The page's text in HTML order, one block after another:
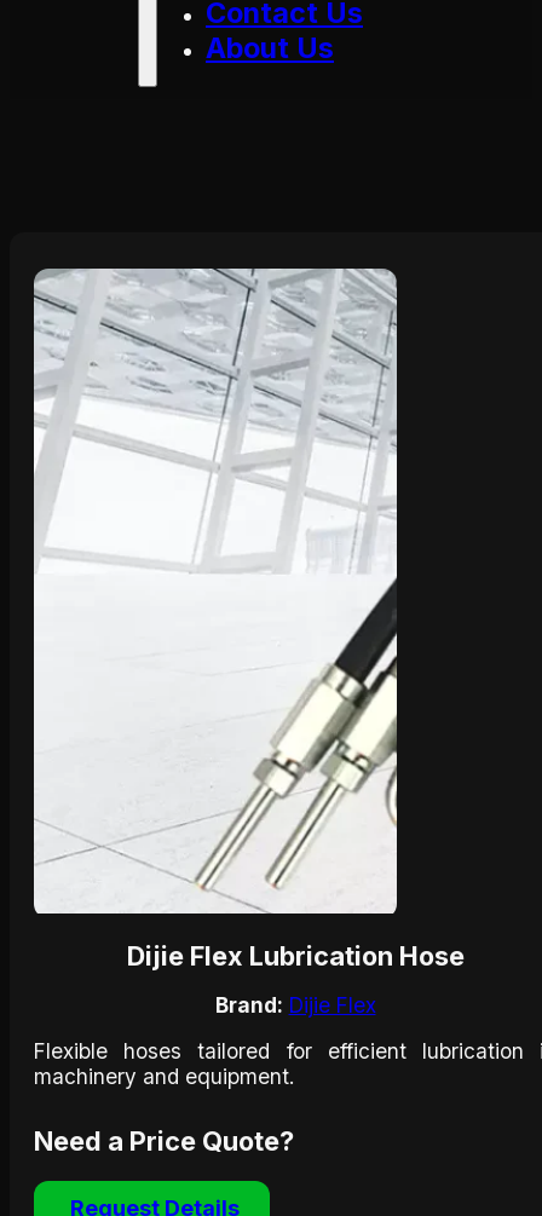
Contact Us
About Us
Dijie Flex Lubrication Hose
Brand: Dijie Flex
Flexible hoses tailored for efficient lubrication
machinery and equipment.​
Need a Price Quote?
Request Details